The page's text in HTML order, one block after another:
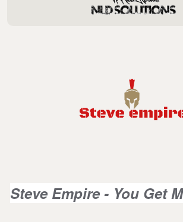
Steve Empire - You Get